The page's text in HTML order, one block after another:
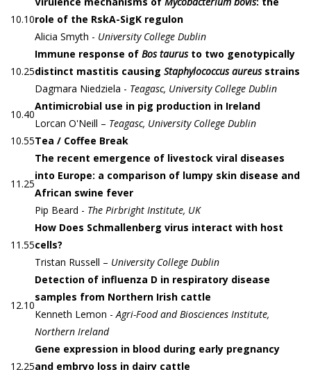
10.10role of the RskA-SigK regulon
Alicia Smyth - University College Dublin
10.25
Immune response of Bos taurusto two genotypically
distinct mastitis causing Staphylococcus aureusstrains
Dagmara Niedziela - Teagasc, University College Dublin
10.40
Antimicrobial use in pig production in Ireland
Lorcan O'Neill – Teagasc, University College Dublin
10.55Tea / Coffee Break
11.25
The recent emergence of livestock viral diseases
into Europe: a comparison of lumpy skin disease and
African swine fever
Pip Beard - The Pirbright Institute, UK
11.55
How Does Schmallenberg virus interact with host
cells?
Tristan Russell – University College Dublin
12.10
Detection of influenza D in respiratory disease
samples from Northern Irish cattle
Kenneth Lemon -Agri-Food and Biosciences Institute,
Northern Ireland
12.25
Gene expression in blood during early pregnancy
and embryo loss in dairy cattle